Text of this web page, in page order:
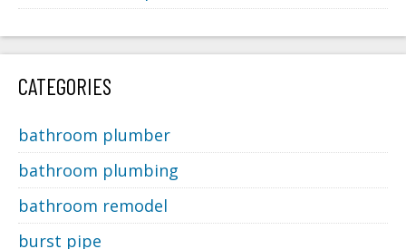
CATEGORIES
bathroom plumber
bathroom plumbing
bathroom remodel
burst pipe